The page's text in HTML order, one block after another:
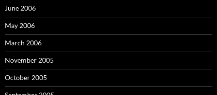
June 2006
May 2006
March 2006
November 2005
October 2005